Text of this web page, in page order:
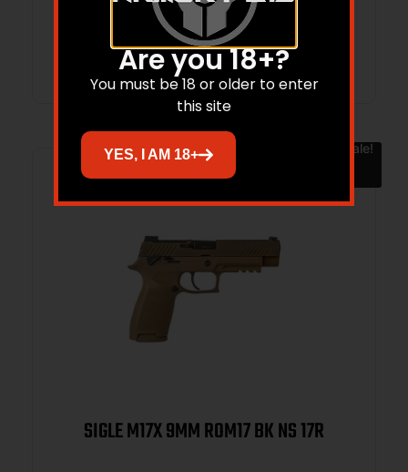
Add to cart
Sale!
SIGLE M17X 9MM ROM17 BK NS 17R
Are you 18+?
You must be 18 or older to enter
this site
YES, I AM 18+